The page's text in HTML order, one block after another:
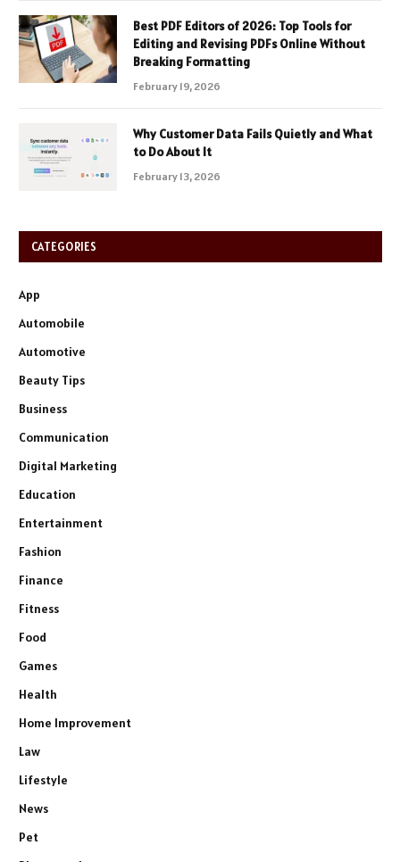
Best PDF Editors of 2026: Top Tools for
Editing and Revising PDFs Online Without
Breaking Formatting
February 19, 2026
Why Customer Data Fails Quietly and What
to Do About It
February 13, 2026
CATEGORIES
App
Automobile
Automotive
Beauty Tips
Business
Communication
Digital Marketing
Education
Entertainment
Fashion
Finance
Fitness
Food
Games
Health
Home Improvement
Law
Lifestyle
News
Pet